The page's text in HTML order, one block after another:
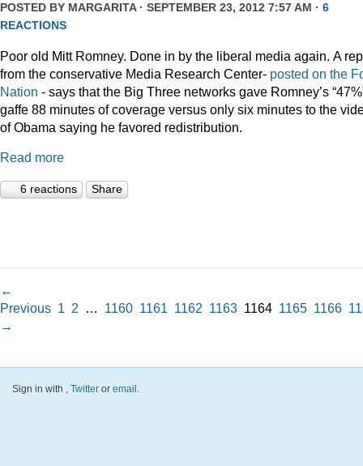
POSTED BY MARGARITA· SEPTEMBER 23, 2012 7:57 AM · 6
REACTIONS
Poor old Mitt Romney. Done in by the liberal media again. A
from the conservative Media Research Center- posted on the
Nation - says that the Big Three networks gave Romney’s
gaffe 88 minutes of coverage versus only six minutes to the
of Obama saying he favored redistribution.
Read more
6 reactions Share
←
Previous 1 2 … 1160 1161 1162 1163 1164 1165 1166
→
Sign in with , Twitter or email .